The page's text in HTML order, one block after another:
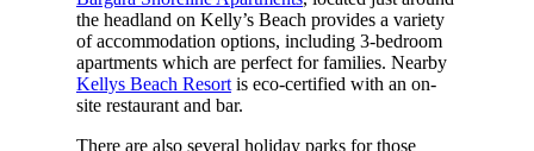
the headland on Kelly’s Beach provides a variety
of accommodation options, including 3-bedroom
apartments which are perfect for families. Nearby
Kellys Beach Resortis eco-certified with an on-
site restaurant and bar.
There are also several holiday parks for those